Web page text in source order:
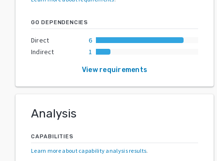
GO DEPENDENCIES
Direct
6
Indirect
1
View requirements
Analysis
CAPABILITIES
Learn more about capability analysis results.